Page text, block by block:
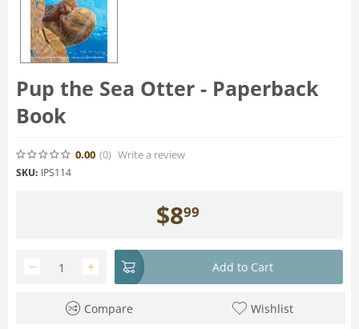
Pup the Sea Otter - Paperback
Book
0.00 (0) Write a review
SKU: IPS114
$899
+
− Add to Cart
Compare Wishlist